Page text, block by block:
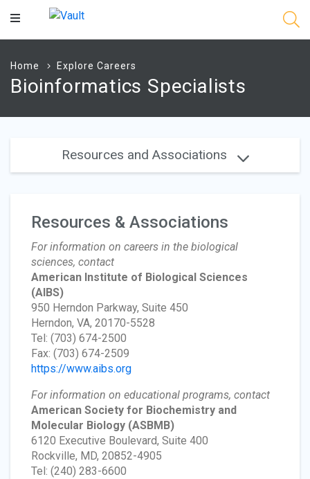
Main
Home Explore Careers
Bioinformatics Specialists
Resources and Associations
Resources & Associations
For information on careers in the biological
sciences, contact
American Institute of Biological Sciences
(AIBS)
950 Herndon Parkway, Suite 450
Herndon, VA, 20170-5528
Tel: (703) 674-2500
Fax: (703) 674-2509
https://www.aibs.org
For information on educational programs, contact
American Society for Biochemistry and
Molecular Biology (ASBMB)
6120 Executive Boulevard, Suite 400
Rockville, MD, 20852-4905
Tel: (240) 283-6600